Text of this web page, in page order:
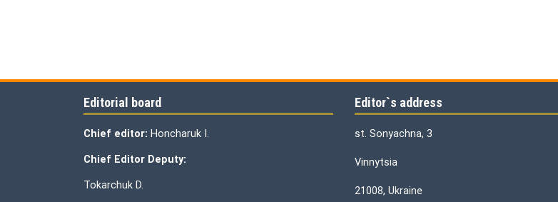
Editorial board
Chief editor: Honcharuk I.
Chief Editor Deputy:
Tokarchuk D.
Editor`s address
st. Sonyachna, 3
Vinnytsia
21008, Ukraine